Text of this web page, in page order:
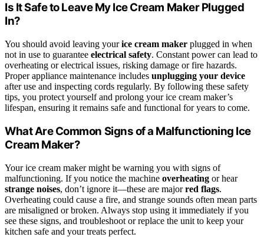
Is It Safe to Leave My Ice Cream Maker Plugged
In?
You should avoid leaving yourice cream maker plugged in when
not in use to guarantee electrical safety. Constant power can lead to
overheating or electrical issues, risking damage or fire hazards.
Proper appliance maintenance includes unplugging your device
after use and inspecting cords regularly. By following these safety
tips, you protect yourself and prolong your ice cream maker’s
lifespan, ensuring it remains safe and functional for years to come.
What Are Common Signs of a Malfunctioning Ice
Cream Maker?
Your ice cream maker might be warning you with signs of
malfunctioning. If you notice the machine overheating or hear
strange noises, don’t ignore it—these are majorred flags.
Overheating could cause a fire, and strange sounds often mean parts
are misaligned or broken. Always stop using it immediately if you
see these signs, and troubleshoot or replace the unit to keep your
kitchen safe and your treats perfect.